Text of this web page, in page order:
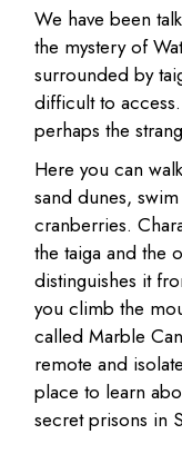
We have been
the mystery of
surrounded by
difficult to access.
perhaps the
Here you can
sand dunes,
cranberries.
the taiga and the
distinguishes it
you climb the
called Marble
remote and
place to learn
secret prisons in